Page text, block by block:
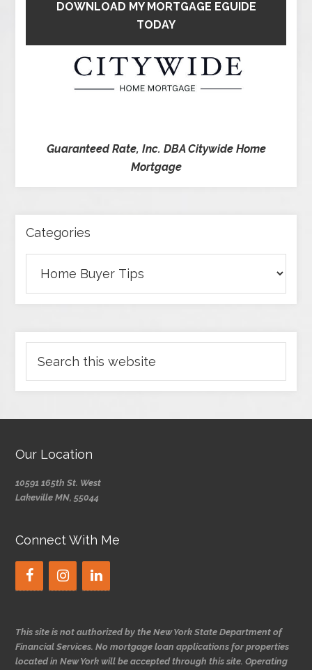
DOWNLOAD MY MORTGAGE EGUIDE
TODAY
Guaranteed Rate, Inc. DBA Citywide Home
Mortgage
Categories
Our Location
10591 165th St. West
Lakeville MN, 55044
Connect With Me
This site is not authorized by the New York State Department of
Financial Services. No mortgage loan applications for properties
located in New York will be accepted through this site. Operating